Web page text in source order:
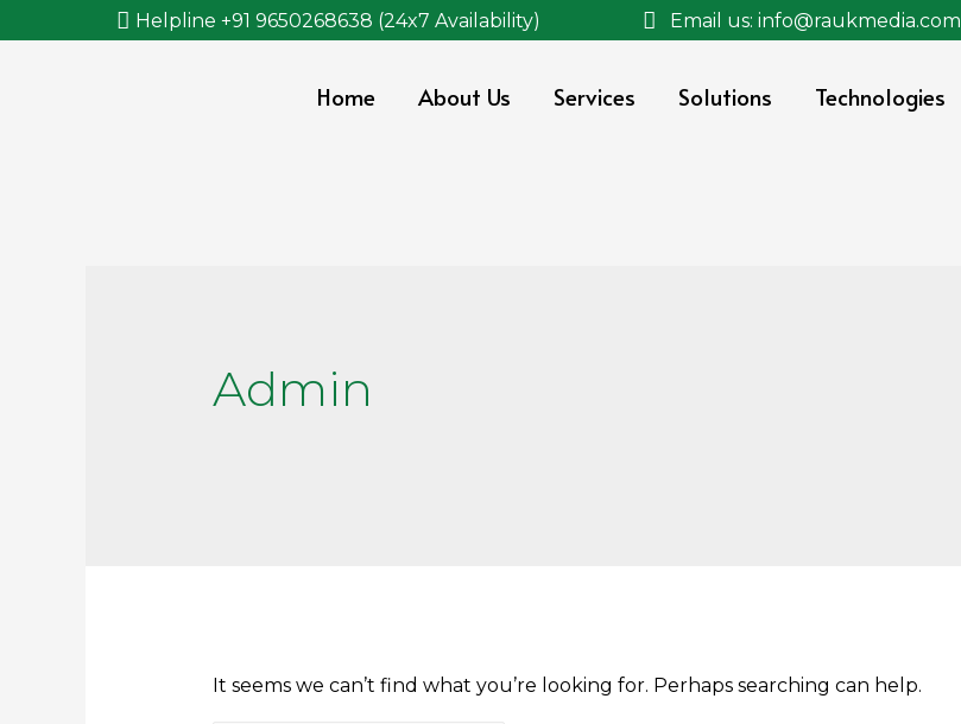
Helpline +91 9650268638 (24x7 Availability) Email us: info@raukmedia.com
Home About Us Services Solutions Technologies
Admin
It seems we can’t find what you’re looking for. Perhaps searching can help.